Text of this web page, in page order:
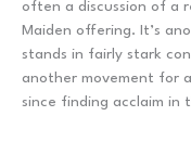
often a discussion of a
Maiden offering. It’s
stands in fairly stark
another movement for
since finding acclaim in